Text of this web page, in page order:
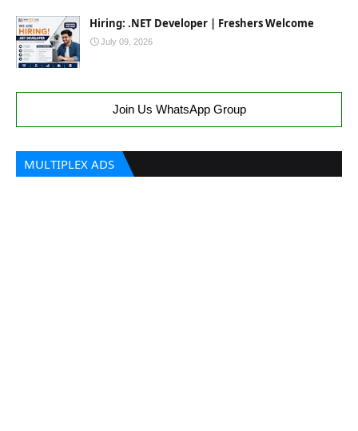
Hiring: .NET Developer | Freshers Welcome
July 09, 2026
Join Us WhatsApp Group
MULTIPLEX ADS